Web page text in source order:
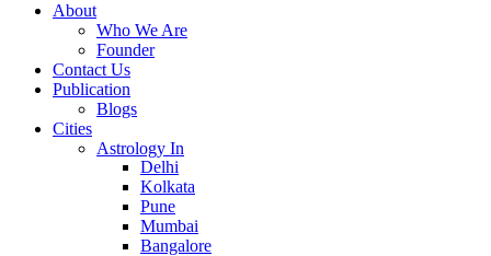
About
Who We Are
Founder
Contact Us
Publication
Blogs
Cities
Astrology In
Delhi
Kolkata
Pune
Mumbai
Bangalore